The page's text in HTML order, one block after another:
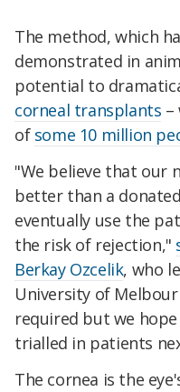
The method, which
demonstrated in
potential to
corneal transplants –
of some 10 million
"We believe that our
better than a
eventually use the
the risk of rejection,"
Berkay Ozcelik, who
University of
required but we
trialled in patients
The cornea is the